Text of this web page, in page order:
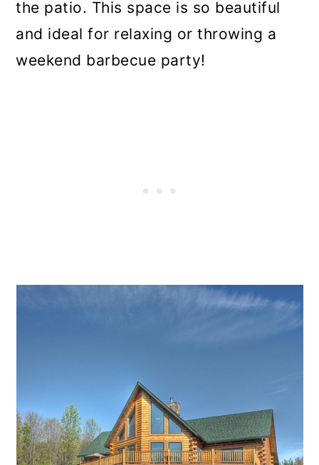
the patio. This space is so beautiful
and ideal for relaxing or throwing a
weekend barbecue party!